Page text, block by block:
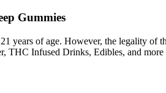
Gummies
years of age. However, the legality
THC Infused Drinks, Edibles, and